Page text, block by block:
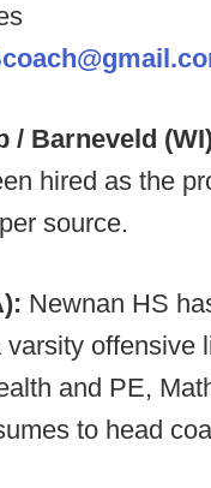
/ Barneveld
hired as the
source.
Newnan HS
varsity offensive
and PE,
to head